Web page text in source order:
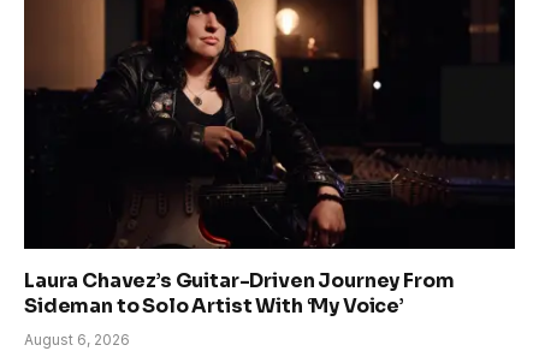
Laura Chavez’s Guitar-Driven Journey From
Sideman to Solo Artist With ‘My Voice’
August 6, 2026